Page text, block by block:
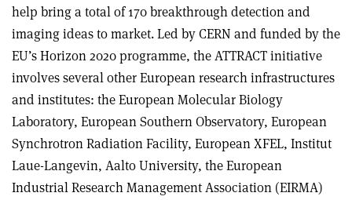
help bring a total of 170 breakthrough detection and
imaging ideas to market. Led by CERN and funded by the
EU’s Horizon 2020 programme, the ATTRACT initiative
involves several other European research infrastructures
and institutes: the European Molecular Biology
Laboratory, European Southern Observatory, European
Synchrotron Radiation Facility, European XFEL, Institut
Laue-Langevin, Aalto University, the European
Industrial Research Management Association (EIRMA)